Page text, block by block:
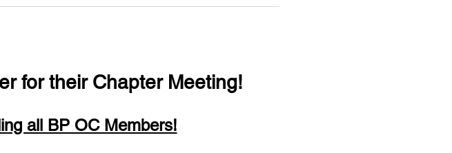
for their Chapter Meeting!
all BP OC Members!